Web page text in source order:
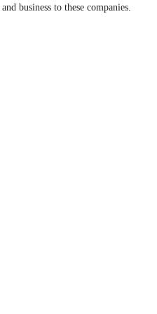
business to these companies.